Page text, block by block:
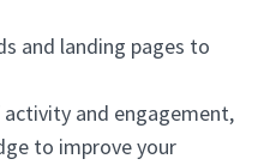
and landing pages to
and engagement,
to improve your